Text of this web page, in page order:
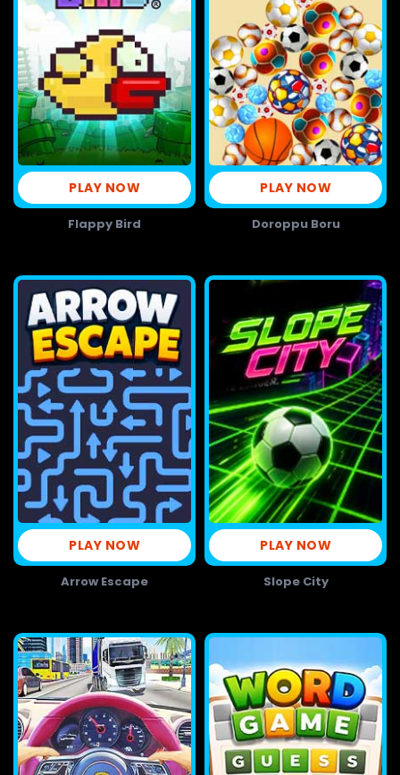
PLAY NOW
Flappy Bird
PLAY NOW
Doroppu Boru
PLAY NOW
Arrow Escape
PLAY NOW
Slope City